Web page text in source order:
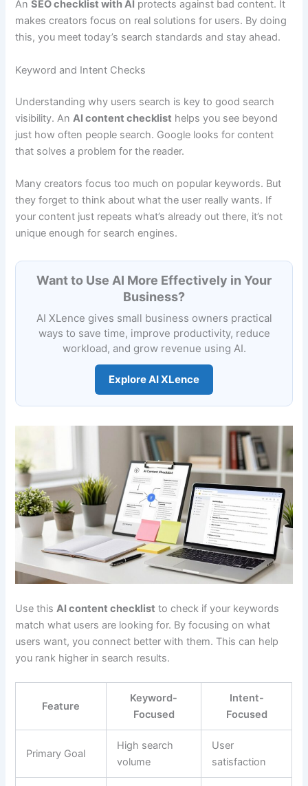
AnSEO checklist with AI protects against bad content. It
makes creators focus on real solutions for users. By doing
this, you meet today’s search standards and stay ahead.
Keyword and Intent Checks
Understanding why users search is key to good search
visibility. AnAI content checklist helps you see beyond
just how often people search. Google looks for content
that solves a problem for the reader.
Many creators focus too much on popular keywords. But
they forget to think about what the user really wants. If
your content just repeats what’s already out there, it’s not
unique enough for search engines.
Want to Use AI More Effectively in Your
Business?
AI XLence gives small business owners practical
ways to save time, improve productivity, reduce
workload, and grow revenue using AI.
Explore AI XLence
Use thisAI content checklist to check if your keywords
match what users are looking for. By focusing on what
users want, you connect better with them. This can help
you rank higher in search results.
Feature
Keyword-
Focused
Intent-
Focused
Primary Goal
High search
volume
User
satisfaction